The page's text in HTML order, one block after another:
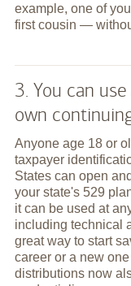
example, one of
first cousin —
3. You can
own
Anyone age 18 or
taxpayer
States can open
your state's 529
it can be used at
including technical
great way to start
career or a new
distributions now